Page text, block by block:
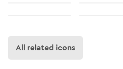
All related icons